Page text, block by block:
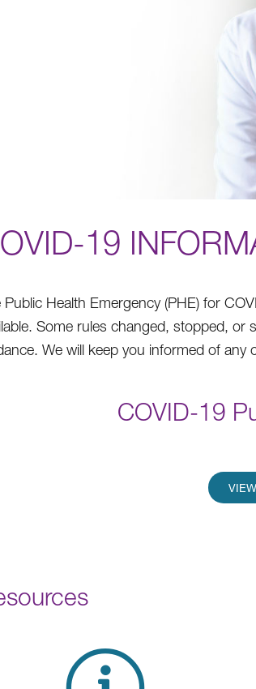
19
Public Health Emergency (PHE) for
Some rules changed, stopped, or
We will keep you informed of
COVID-19